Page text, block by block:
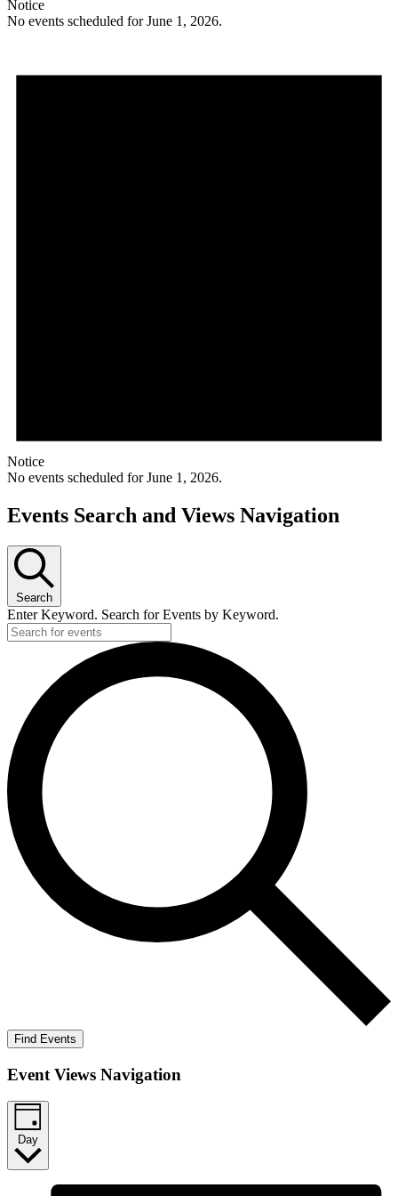
Notice
No events scheduled for June 1, 2026.
Notice
No events scheduled for June 1, 2026.
Events Search and Views Navigation
Search
Enter Keyword. Search for Events by Keyword.
Find Events
Event Views Navigation
Day